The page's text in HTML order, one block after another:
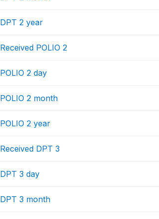
DPT 2 year
Received POLIO 2
POLIO 2 day
POLIO 2 month
POLIO 2 year
Received DPT 3
DPT 3 day
DPT 3 month